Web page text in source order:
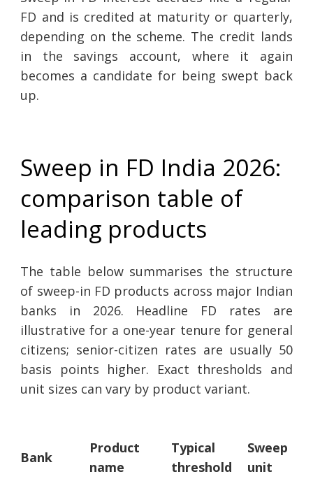
FD and is credited at maturity or quarterly,
depending on the scheme. The credit lands
in the savings account, where it again
becomes a candidate for being swept back
up.
Sweep in FD India 2026:
comparison table of
leading products
The table below summarises the structure
of sweep-in FD products across major Indian
banks in 2026. Headline FD rates are
illustrative for a one-year tenure for general
citizens; senior-citizen rates are usually 50
basis points higher. Exact thresholds and
unit sizes can vary by product variant.
Bank
Product
name
Typical
threshold
Sweep
unit